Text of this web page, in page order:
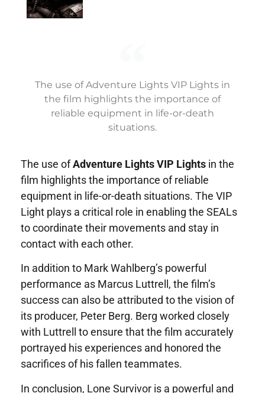
The use of Adventure Lights VIP Lights in
the film highlights the importance of
reliable equipment in life-or-death
situations.
The use ofAdventure Lights VIP Lights in the
film highlights the importance of reliable
equipment in life-or-death situations. The VIP
Light plays a critical role in enabling the SEALs
to coordinate their movements and stay in
contact with each other.
In addition to Mark Wahlberg’s powerful
performance as Marcus Luttrell, the film’s
success can also be attributed to the vision of
its producer, Peter Berg. Berg worked closely
with Luttrell to ensure that the film accurately
portrayed his experiences and honored the
sacrifices of his fallen teammates.
In conclusion, Lone Survivor is a powerful and